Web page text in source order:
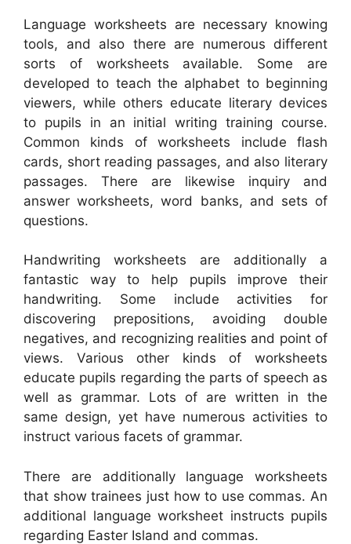
Language worksheets are necessary knowing
tools, and also there are numerous different
sorts of worksheets available. Some are
developed to teach the alphabet to beginning
viewers, while others educate literary devices
to pupils in an initial writing training course.
Common kinds of worksheets include flash
cards, short reading passages, and also literary
passages. There are likewise inquiry and
answer worksheets, word banks, and sets of
questions.
Handwriting worksheets are additionally a
fantastic way to help pupils improve their
handwriting. Some include activities for
discovering prepositions, avoiding double
negatives, and recognizing realities and point of
views. Various other kinds of worksheets
educate pupils regarding the parts of speech as
well as grammar. Lots of are written in the
same design, yet have numerous activities to
instruct various facets of grammar.
There are additionally language worksheets
that show trainees just how to use commas. An
additional language worksheet instructs pupils
regarding Easter Island and commas.